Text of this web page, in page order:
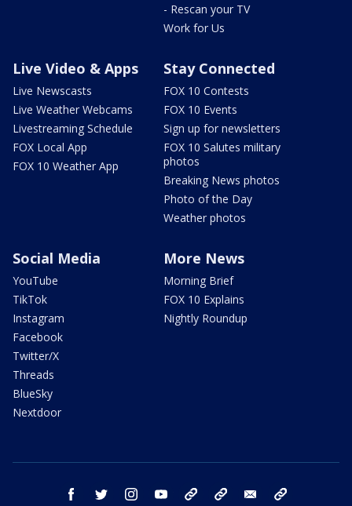
- Rescan your TV
Work for Us
Live Video & Apps
Live Newscasts
Live Weather Webcams
Livestreaming Schedule
FOX Local App
FOX 10 Weather App
Stay Connected
FOX 10 Contests
FOX 10 Events
Sign up for newsletters
FOX 10 Salutes military
photos
Breaking News photos
Photo of the Day
Weather photos
Social Media
YouTube
TikTok
Instagram
Facebook
Twitter/X
Threads
BlueSky
Nextdoor
More News
Morning Brief
FOX 10 Explains
Nightly Roundup
facebook twitter instagram youtube bluesky email